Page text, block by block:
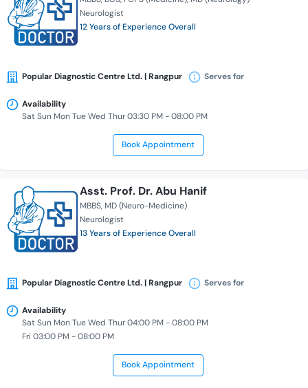
Neurologist
12 Years of Experience Overall
Popular Diagnostic Centre Ltd. | Rangpur Serves for
Availability
Sat Sun Mon Tue Wed Thur 03:30 PM - 08:00 PM
Book Appointment
Asst. Prof. Dr. Abu Hanif
MBBS MD (Neuro-Medicine)
Neurologist
13 Years of Experience Overall
Popular Diagnostic Centre Ltd. | Rangpur Serves for
Availability
Sat Sun Mon Tue Wed Thur 04:00 PM - 08:00 PM
Fri 03:00 PM - 08:00 PM
Book Appointment